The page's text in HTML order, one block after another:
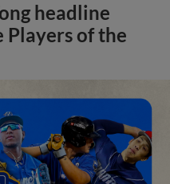
headline
Players of the